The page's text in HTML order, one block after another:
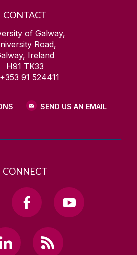
CONTACT
of Galway,
Road,
Ireland
H91 TK33
91 524411
SEND US AN EMAIL
CONNECT